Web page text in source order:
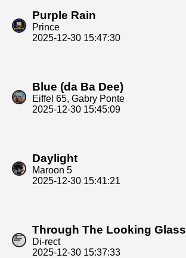
Purple Rain
Prince
2025-12-30 15:47:30
Blue (da Ba Dee)
Eiffel 65, Gabry Ponte
2025-12-30 15:45:09
Daylight
Maroon 5
2025-12-30 15:41:21
Through The Looking Glass
Di-rect
2025-12-30 15:37:33